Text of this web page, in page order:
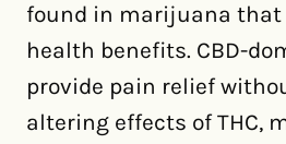
found in marijuana that
health benefits. CBD-
provide pain relief
altering effects of THC,